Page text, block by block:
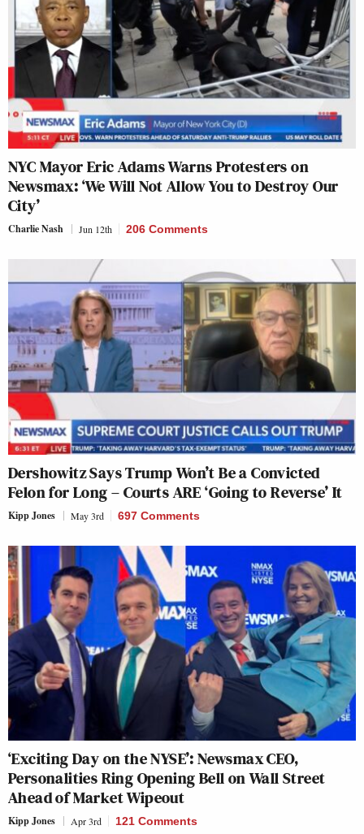
NYC Mayor Eric Adams Warns Protesters on
Newsmax: ‘We Will Not Allow You to Destroy Our
City’
Charlie Nash Jun 12th 206 Comments
Dershowitz Says Trump Won’t Be a Convicted
Felon for Long – Courts ARE ‘Going to Reverse’ It
Kipp Jones May 3rd 697 Comments
‘Exciting Day on the NYSE’: Newsmax CEO,
Personalities Ring Opening Bell on Wall Street
Ahead of Market Wipeout
Kipp Jones Apr 3rd 121 Comments